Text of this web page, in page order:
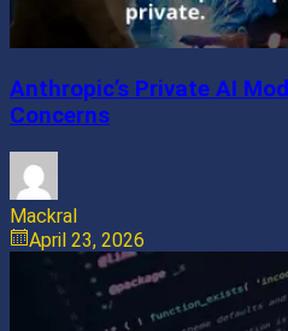
Anthropic’s Private AI
Concerns
Mackral
April 23, 2026